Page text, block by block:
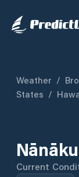
Weather /
States /
Current